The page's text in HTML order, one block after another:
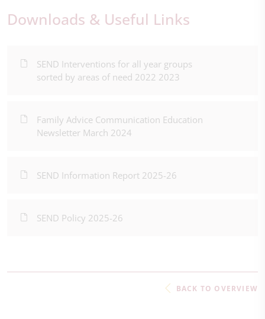
Downloads & Useful Links
SEND Interventions for all year groups
sorted by areas of need 2022 2023
Family Advice Communication Education
Newsletter March 2024
SEND Information Report 2025-26
SEND Policy 2025-26
BACK TO OVERVIEW